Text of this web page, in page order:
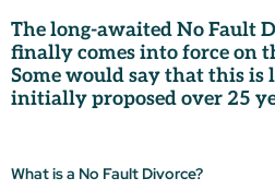
The long-awaited No Fault
finally comes into force on
Some would say that this is
initially proposed over 25
What is a No Fault Divorce?